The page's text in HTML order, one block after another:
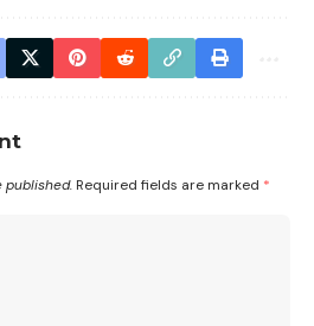
published. Required fields are marked *